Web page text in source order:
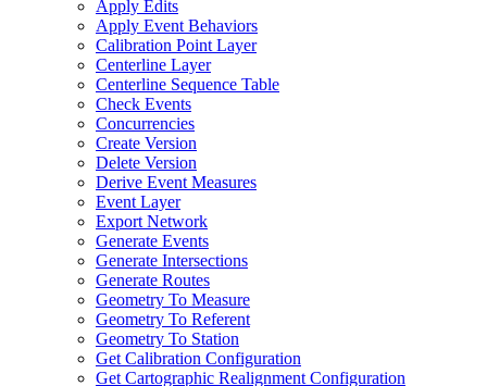
Apply Edits
Apply Event Behaviors
Calibration Point Layer
Centerline Layer
Centerline Sequence Table
Check Events
Concurrencies
Create Version
Delete Version
Derive Event Measures
Event Layer
Export Network
Generate Events
Generate Intersections
Generate Routes
Geometry To Measure
Geometry To Referent
Geometry To Station
Get Calibration Configuration
Get Cartographic Realignment Configuration